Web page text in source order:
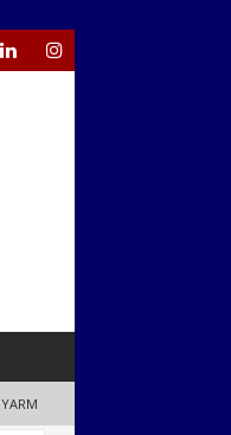
YARM